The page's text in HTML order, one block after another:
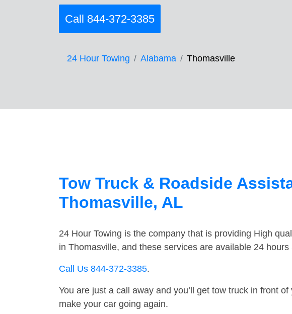
Call 844-372-3385
24 Hour Towing Alabama Thomasville
Tow Truck & Roadside
Thomasville, AL
24 Hour Towing is the company that is providing High
in Thomasville, and these services are available 24
Call Us 844-372-3385.
You are just a call away and you’ll get tow truck in front of
make your car going again.